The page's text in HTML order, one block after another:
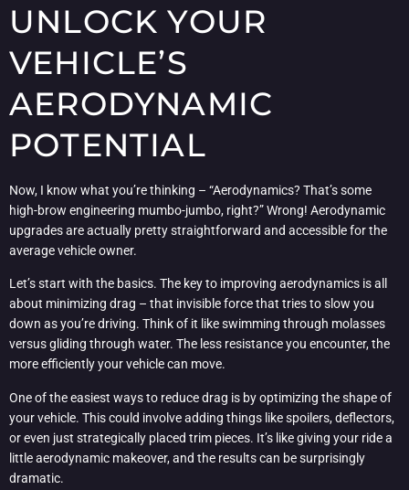
UNLOCK YOUR
VEHICLE’S
AERODYNAMIC
POTENTIAL
Now, I know what you’re thinking – “Aerodynamics? That’s some
high-brow engineering mumbo-jumbo, right?” Wrong! Aerodynamic
upgrades are actually pretty straightforward and accessible for the
average vehicle owner.
Let’s start with the basics. The key to improving aerodynamics is all
about minimizing drag – that invisible force that tries to slow you
down as you’re driving. Think of it like swimming through molasses
versus gliding through water. The less resistance you encounter, the
more efficiently your vehicle can move.
One of the easiest ways to reduce drag is by optimizing the shape of
your vehicle. This could involve adding things like spoilers, deflectors,
or even just strategically placed trim pieces. It’s like giving your ride a
little aerodynamic makeover, and the results can be surprisingly
dramatic.